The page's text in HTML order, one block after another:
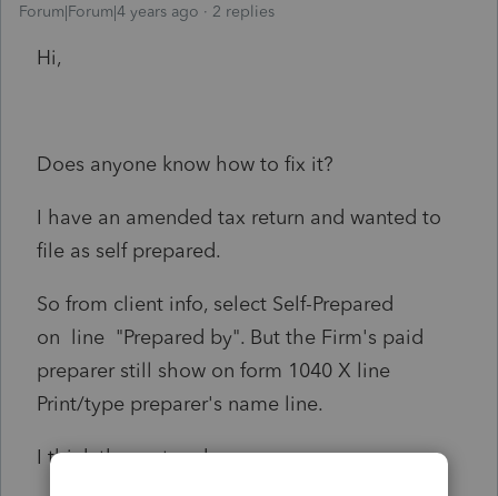
Forum|Forum|4 years ago 2 replies
Hi,
Does anyone know how to fix it?
I have an amended tax return and wanted to
file as self prepared.
So from client info, select Self-Prepared
on line "Prepared by". But the Firm's paid
preparer still show on form 1040 X line
Print/type preparer's name line.
I think the system bug.